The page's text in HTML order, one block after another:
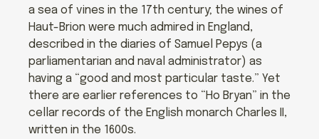
a sea of vines in the 17th century; the wines of
Haut-Brion were much admired in England,
described in the diaries of Samuel Pepys (a
parliamentarian and naval administrator) as
having a “good and most particular taste.” Yet
there are earlier references to “Ho Bryan” in the
cellar records of the English monarch Charles II,
written in the 1600s.